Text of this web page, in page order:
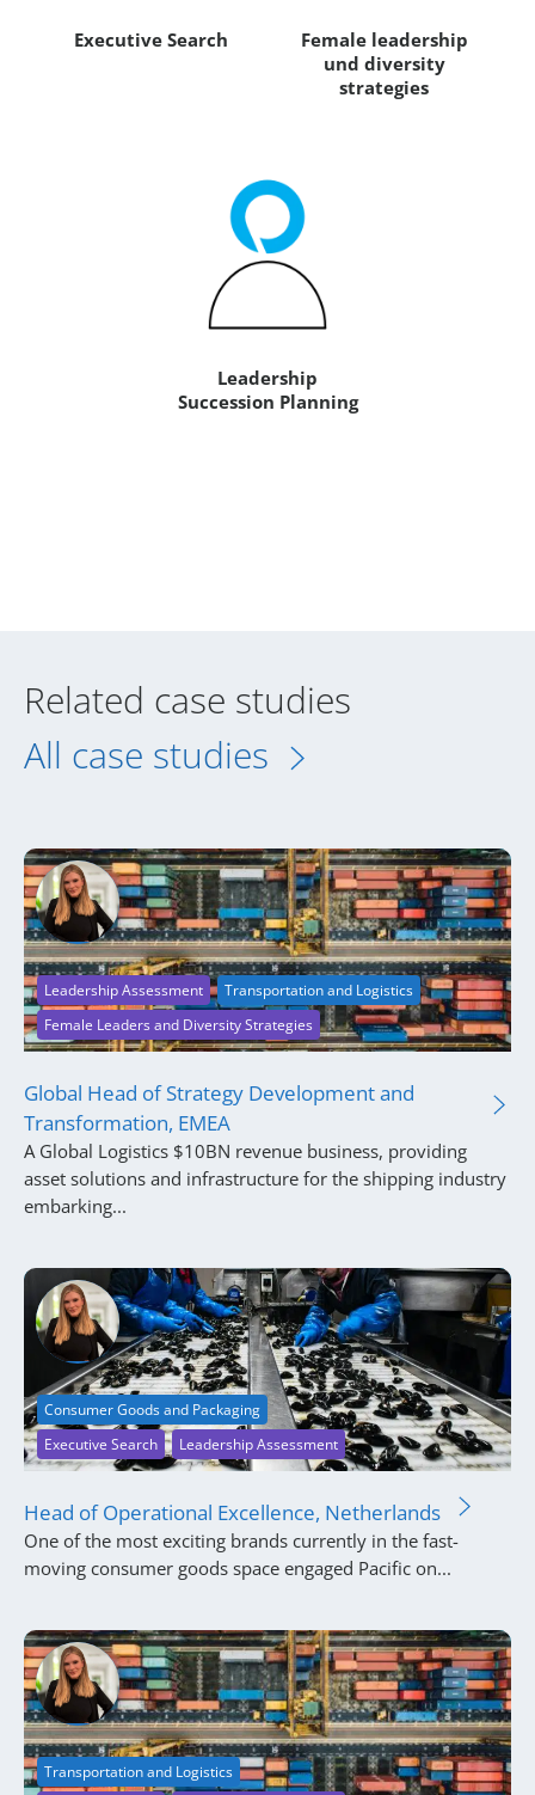
Executive Search
Female leadership
und diversity
strategies
Leadership
Succession Planning
Related case studies
All case studies
Female Leaders and Diversity Strategies
Leadership Assessment Transportation and Logistics
Global Head of Strategy Development and
Transformation, EMEA
A Global Logistics $10BN revenue business, providing
asset solutions and infrastructure for the shipping industry
embarking...
Executive Search Leadership Assessment
Consumer Goods and Packaging
Head of Operational Excellence, Netherlands
One of the most exciting brands currently in the fast-
moving consumer goods space engaged Pacific on...
Transportation and Logistics